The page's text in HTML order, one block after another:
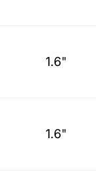
1.6"
1.6"